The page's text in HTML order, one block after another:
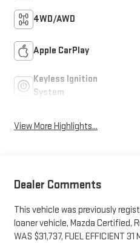
4WD/AWD
Apple CarPlay
Keyless Ignition
System
View More Highlights...
Dealer Comments
This vehicle was previously
loaner vehicle, Mazda Certified,
WAS $31,737, FUEL EFFICIENT